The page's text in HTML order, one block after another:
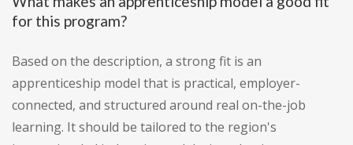
for this program?
Based on the description, a strong fit is an
apprenticeship model that is practical, employer-
connected, and structured around real on-the-job
learning. It should be tailored to the region's